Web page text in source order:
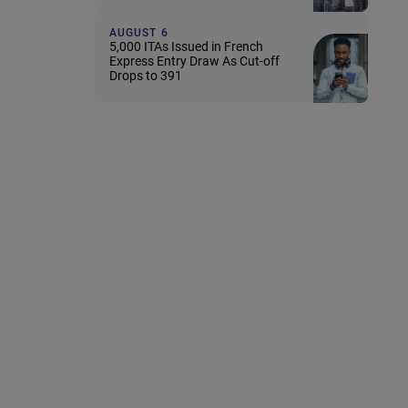
AUGUST 6
5,000 ITAs Issued in French
Express Entry Draw As Cut-off
Drops to 391